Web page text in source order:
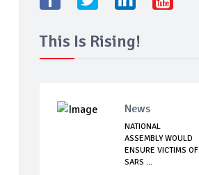
This Is Rising!
News
NATIONAL
ASSEMBLY WOULD
ENSURE VICTIMS OF
SARS ...